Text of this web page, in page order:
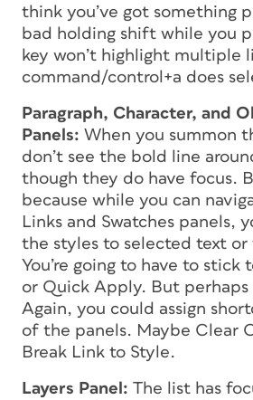
think you’ve got something
bad holding shift while you
key won’t highlight multiple
command/control+a does
Paragraph, Character, and
Panels: When you summon
don’t see the bold line
though they do have focus.
because while you can
Links and Swatches panels,
the styles to selected text or
You’re going to have to stick
or Quick Apply. But perhaps
Again, you could assign
of the panels. Maybe Clear
Break Link to Style.
Layers Panel: The list has